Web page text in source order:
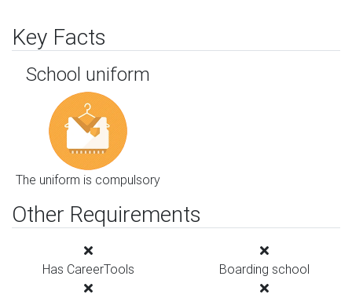
Key Facts
School uniform
The uniform is compulsory
Other Requirements
Has CareerTools Boarding school